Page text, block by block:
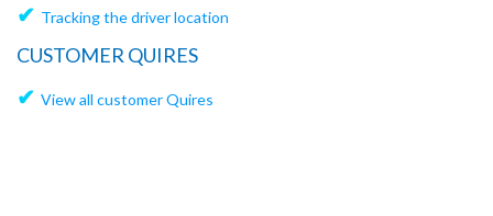
✔ Tracking the driver location
CUSTOMER QUIRES
✔ View all customer Quires